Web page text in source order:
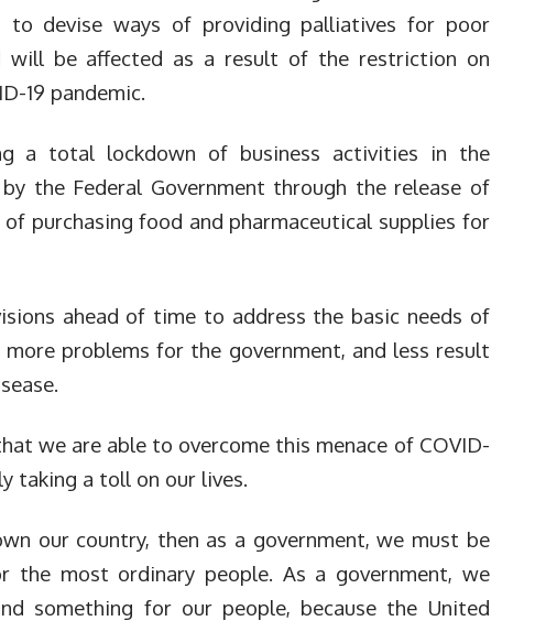
to devise ways of providing palliatives for poor
will be affected as a result of the restriction on
19 pandemic.
a total lockdown of business activities in the
the Federal Government through the release of
purchasing food and pharmaceutical supplies for
ahead of time to address the basic needs of
problems for the government, and less result
we are able to overcome this menace of COVID-
taking a toll on our lives.
our country, then as a government, we must be
the most ordinary people. As a government, we
something for our people, because the United